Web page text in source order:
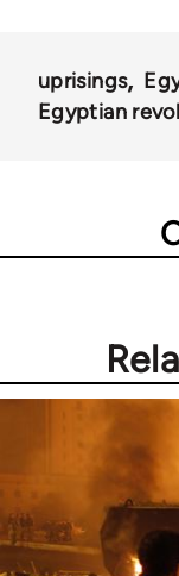
uprisings
Egyptian